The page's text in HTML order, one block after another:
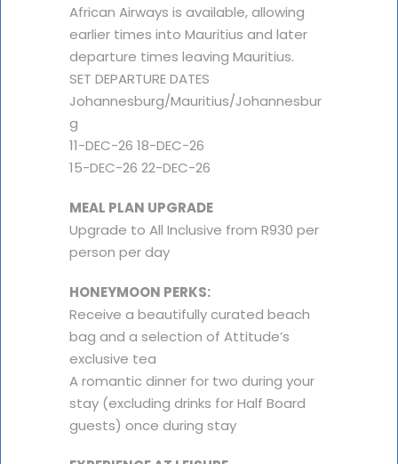
African Airways is available, allowing
earlier times into Mauritius and later
departure times leaving Mauritius.
SET DEPARTURE DATES
Johannesburg/Mauritius/Johannesbur
g
11-DEC-26 18-DEC-26
15-DEC-26 22-DEC-26
MEAL PLAN UPGRADE
Upgrade to All Inclusive from R930 per
person per day
HONEYMOON PERKS:
Receive a beautifully curated beach
bag and a selection of Attitude’s
exclusive tea
A romantic dinner for two during your
stay (excluding drinks for Half Board
guests) once during stay